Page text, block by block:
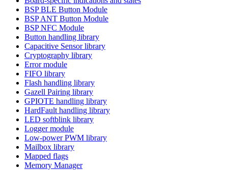
BSP BLE Button Module
BSP ANT Button Module
BSP NFC Module
Button handling library
Capacitive Sensor library
Cryptography library
Error module
FIFO library
Flash handling library
Gazell Pairing library
GPIOTE handling library
HardFault handling library
LED softblink library
Logger module
Low-power PWM library
Mailbox library
Mapped flags
Memory Manager